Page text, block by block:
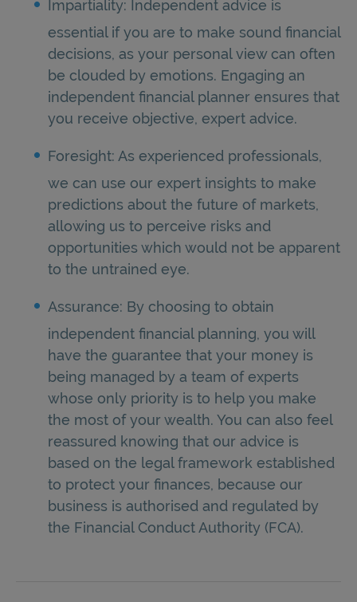
Impartiality: Independent advice is
essential if you are to make sound financial
decisions, as your personal view can often
be clouded by emotions. Engaging an
independent financial planner ensures that
you receive objective, expert advice.
Foresight: As experienced professionals,
we can use our expert insights to make
predictions about the future of markets,
allowing us to perceive risks and
opportunities which would not be apparent
to the untrained eye.
Assurance: By choosing to obtain
independent financial planning, you will
have the guarantee that your money is
being managed by a team of experts
whose only priority is to help you make
the most of your wealth. You can also feel
reassured knowing that our advice is
based on the legal framework established
to protect your finances, because our
business is authorised and regulated by
the Financial Conduct Authority (FCA).